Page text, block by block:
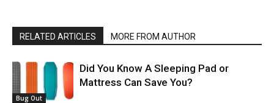
RELATED ARTICLES MORE FROM AUTHOR
Bug Out
Did You Know A Sleeping Pad or
Mattress Can Save You?